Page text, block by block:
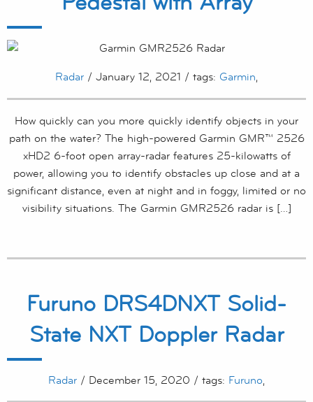
Radar / January 12, 2021 / tags: Garmin,
How quickly can you more quickly identify objects in your
path on the water? The high-powered Garmin GMR™ 2526
xHD2 6-foot open array-radar features 25-kilowatts of
power, allowing you to identify obstacles up close and at a
significant distance, even at night and in foggy, limited or no
visibility situations. The Garmin GMR2526 radar is […]
Furuno DRS4DNXT Solid-
State NXT Doppler Radar
Radar / December 15, 2020 / tags: Furuno,